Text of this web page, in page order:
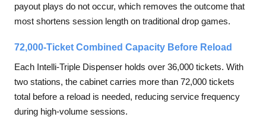
payout plays do not occur, which removes the outcome that
most shortens session length on traditional drop games.
72,000-Ticket Combined Capacity Before Reload
Each Intelli-Triple Dispenser holds over 36,000 tickets. With
two stations, the cabinet carries more than 72,000 tickets
total before a reload is needed, reducing service frequency
during high-volume sessions.